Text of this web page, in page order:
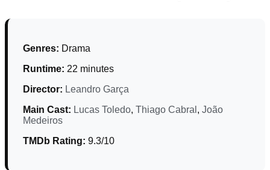
Genres: Drama
Runtime: 22 minutes
Director: Leandro Garça
Main Cast: Lucas Toledo, Thiago Cabral , João
Medeiros
TMDb Rating: 9.3/10